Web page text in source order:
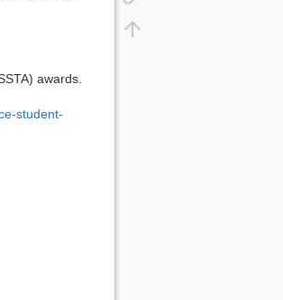
awards.
student-